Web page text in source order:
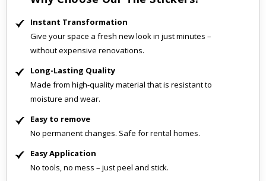
Instant Transformation
Give your space a fresh new look in just minutes –
without expensive renovations.
Long-Lasting Quality
Made from high-quality material that is resistant to
moisture and wear.
Easy to remove
No permanent changes. Safe for rental homes.
Easy Application
No tools, no mess – just peel and stick.